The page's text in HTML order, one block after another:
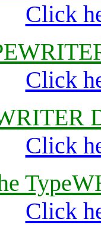
Click
Click
Click
Click